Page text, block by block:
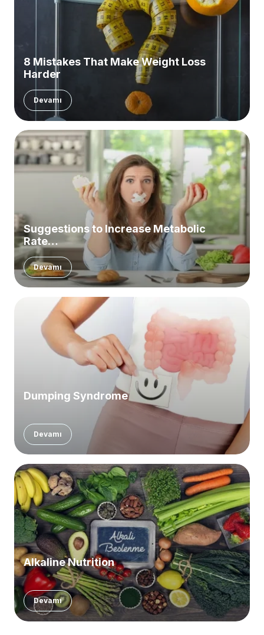
8 Mistakes That Make Weight Loss
Harder
Devamı
Suggestions to Increase Metabolic
Rate…
Devamı
Dumping Syndrome
Devamı
Alkaline Nutrition
Devamı